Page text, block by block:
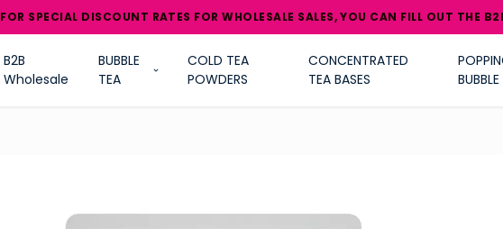
FOR SPECIAL DISCOUNT RATES FOR WHOLESALE SALES, YOU CAN FILL OUT THE
B2B
Wholesale
BUBBLE
TEA
COLD TEA
POWDERS
CONCENTRATED
TEA BASES